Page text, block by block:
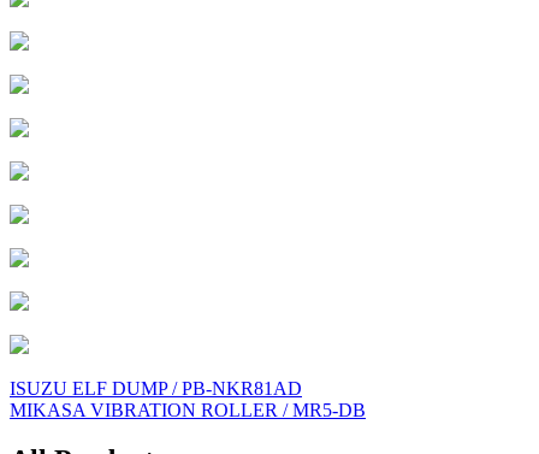
Post
navigation
ISUZU ELF DUMP / PB-NKR81AD
MIKASA VIBRATION ROLLER / MR5-DB